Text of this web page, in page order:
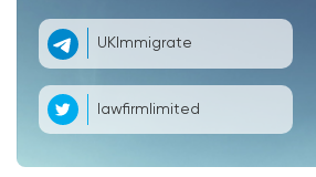
UKImmigrate
lawfirmlimited